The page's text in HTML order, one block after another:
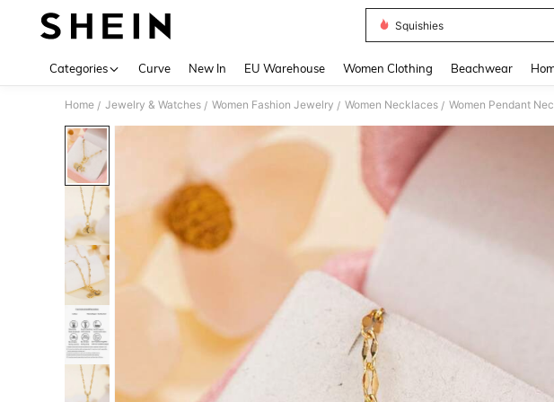
Squishies
Categories Curve New In EU Warehouse Women Clothing Beachwear
Home / Jewelry & Watches / Women Fashion Jewelry / Women Necklaces / Women Pendant